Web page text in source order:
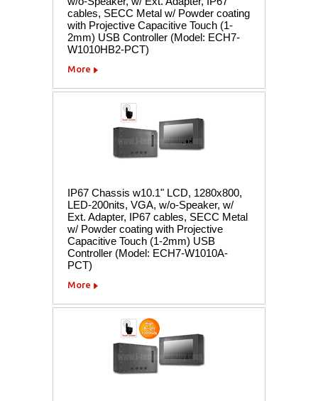
cables, SECC Metal w/ Powder coating
with Projective Capacitive Touch (1-
2mm) USB Controller (Model: ECH7-
W1010HB2-PCT)
More
IP67 Chassis w10.1" LCD, 1280x800,
LED-200nits, VGA, w/o-Speaker, w/
Ext. Adapter, IP67 cables, SECC Metal
w/ Powder coating with Projective
Capacitive Touch (1-2mm) USB
Controller (Model: ECH7-W1010A-
PCT)
More